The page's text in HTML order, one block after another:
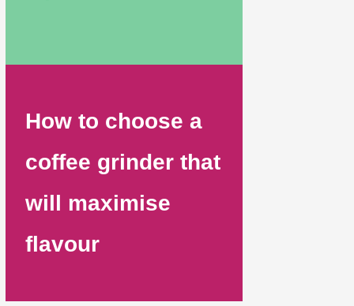
How to choose a
coffee grinder that
will maximise
flavour